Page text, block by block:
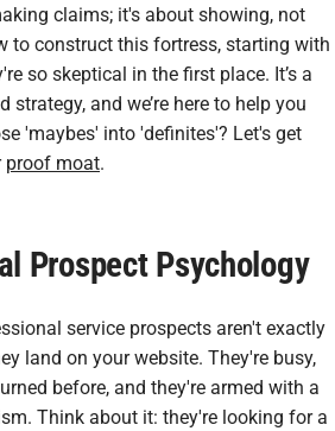
claims; it's about showing, not
to construct this fortress, starting with
so skeptical in the first place. It’s a
and we’re here to help you
'maybes' into 'definites'? Let's get
proof moat.
Prospect Psychology
service prospects aren't exactly
land on your website. They're busy,
before, and they're armed with a
Think about it: they're looking for a